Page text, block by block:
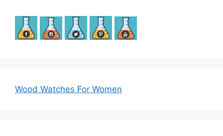
Wood Watches For Women